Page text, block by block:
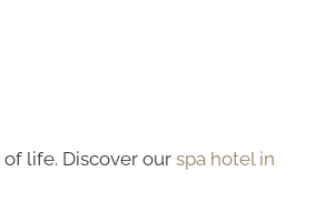
life. Discover our spa hotel in